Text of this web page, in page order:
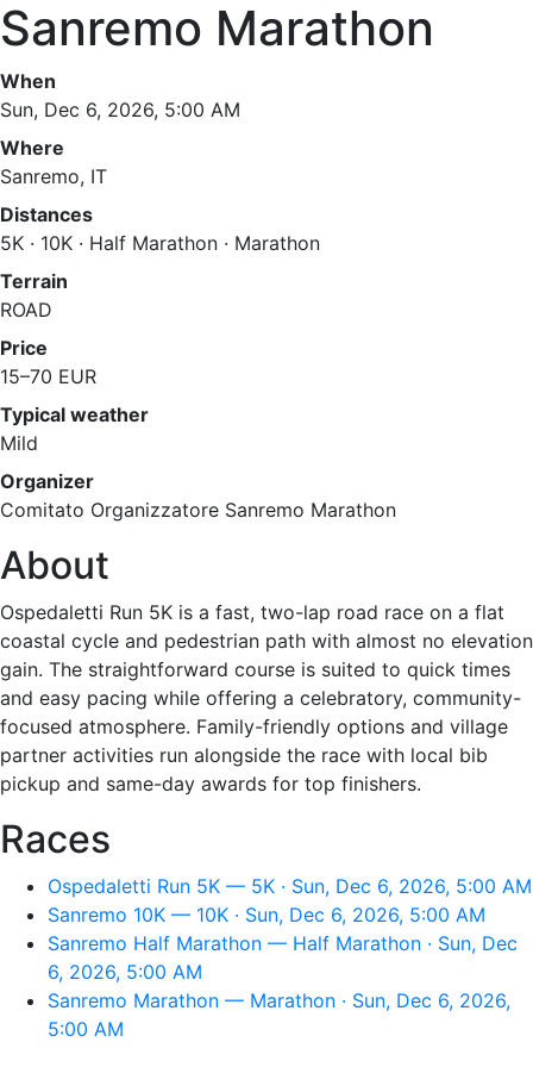
Sanremo Marathon
When
Sun, Dec 6, 2026, 5:00 AM
Where
Sanremo, IT
Distances
5K · 10K · Half Marathon · Marathon
Terrain
ROAD
Price
15–70 EUR
Typical weather
Mild
Organizer
Comitato Organizzatore Sanremo Marathon
About
Ospedaletti Run 5K is a fast, two-lap road race on a flat
coastal cycle and pedestrian path with almost no elevation
gain. The straightforward course is suited to quick times
and easy pacing while offering a celebratory, community-
focused atmosphere. Family-friendly options and village
partner activities run alongside the race with local bib
pickup and same-day awards for top finishers.
Races
Ospedaletti Run 5K — 5K · Sun, Dec 6, 2026, 5:00 AM
Sanremo 10K — 10K · Sun, Dec 6, 2026, 5:00 AM
Sanremo Half Marathon — Half Marathon · Sun, Dec
6, 2026, 5:00 AM
Sanremo Marathon — Marathon · Sun, Dec 6, 2026,
5:00 AM